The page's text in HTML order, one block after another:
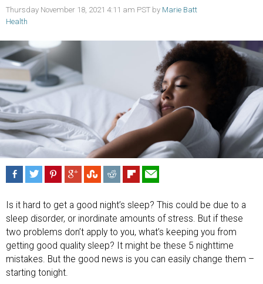
Thursday November 18, 2021 4:11 am PST by Marie Batt
Health
Is it hard to get a good night’s sleep? This could be due to a
sleep disorder, or inordinate amounts of stress. But if these
two problems don’t apply to you, what’s keeping you from
getting good quality sleep? It might be these 5 nighttime
mistakes. But the good news is you can easily change them –
starting tonight.